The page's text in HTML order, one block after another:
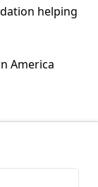
helping
America